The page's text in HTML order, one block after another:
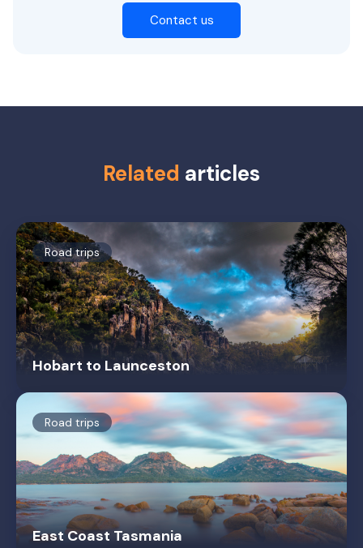
Contact us
Related articles
Road trips
Hobart to Launceston
Road trips
East Coast Tasmania